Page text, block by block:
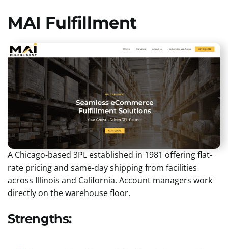
MAI Fulfillment
A Chicago-based 3PL established in 1981 offering flat-
rate pricing and same-day shipping from facilities
across Illinois and California. Account managers work
directly on the warehouse floor.
Strengths: